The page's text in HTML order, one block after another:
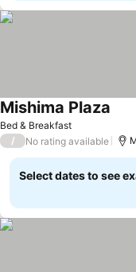
Bed & Breakfast
Mishima Plaza
/ No rating available
Select dates to see